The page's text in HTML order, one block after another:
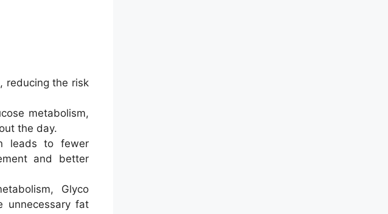
reducing the risk
metabolism,
the day.
leads to fewer
and better
Glyco
unnecessary fat